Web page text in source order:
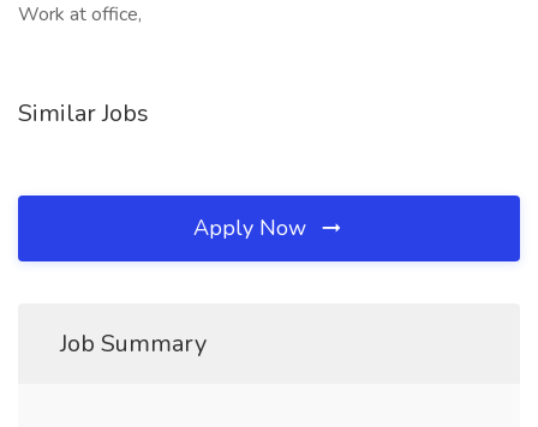
Work at office,
Similar Jobs
Apply Now
Job Summary